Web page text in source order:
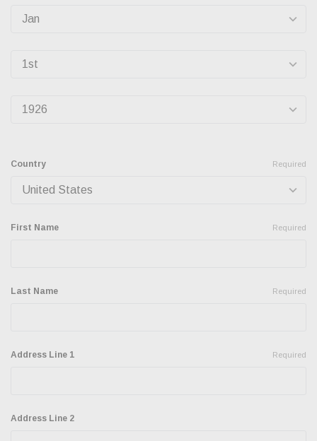
Country Required
First Name Required
Last Name Required
Address Line 1 Required
Address Line 2